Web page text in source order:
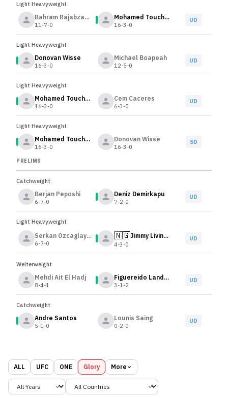
Light Heavyweight
Bahram Rajabzadeh
11-7-0
Mohamed Touchassie
16-3-0
UD
Light Heavyweight
Donovan Wisse
16-3-0
Michael Boapeah
12-5-0
UD
Light Heavyweight
Mohamed Touchassie
16-3-0
Cem Caceres
6-3-0
UD
Light Heavyweight
Mohamed Touchassie
16-3-0
Donovan Wisse
16-3-0
SD
PRELIMS
Catchweight
Berjan Peposhi
6-7-0
Deniz Demirkapu
7-2-0
UD
Light Heavyweight
Serkan Ozcaglayan
6-7-0
🇳🇬 Jimmy Livinus Omani
4-3-0
UD
Welterweight
Mehdi Ait El Hadj
8-4-1
Figuereido Landman
3-1-2
UD
Catchweight
Andre Santos
5-1-0
Lounis Saing
0-2-0
UD
ALL UFC ONE Glory More